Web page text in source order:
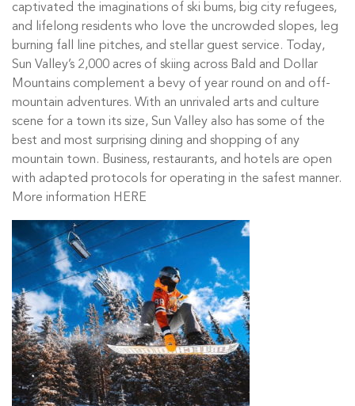
captivated the imaginations of ski bums, big city refugees,
and lifelong residents who love the uncrowded slopes, leg
burning fall line pitches, and stellar guest service. Today,
Sun Valley’s 2,000 acres of skiing across Bald and Dollar
Mountains complement a bevy of year round on and off-
mountain adventures. With an unrivaled arts and culture
scene for a town its size, Sun Valley also has some of the
best and most surprising dining and shopping of any
mountain town. Business, restaurants, and hotels are open
with adapted protocols for operating in the safest manner.
More information HERE